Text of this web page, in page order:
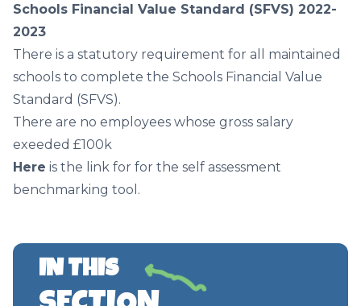
Schools Financial Value Standard (SFVS) 2022-
2023
There is a statutory requirement for all maintained
schools to complete the Schools Financial Value
Standard (SFVS).
There are no employees whose gross salary
exeeded £100k
Here is the link for for the self assessment
benchmarking tool.
IN THIS